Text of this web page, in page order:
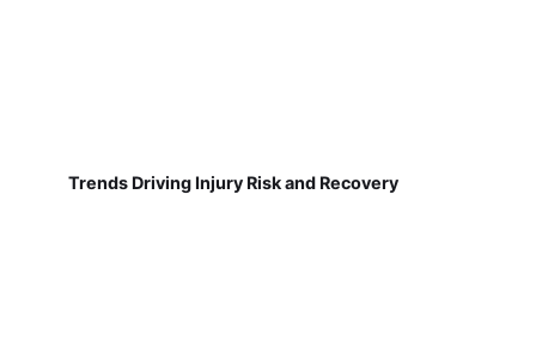
Trends Driving Injury Risk and Recovery